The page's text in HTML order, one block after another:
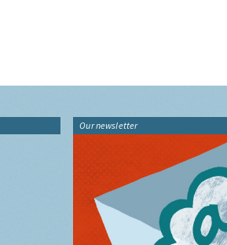
Our newsletter